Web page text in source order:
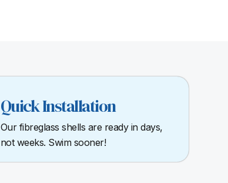
Quick Installation
Our fibreglass shells are ready in days,
not weeks. Swim sooner!